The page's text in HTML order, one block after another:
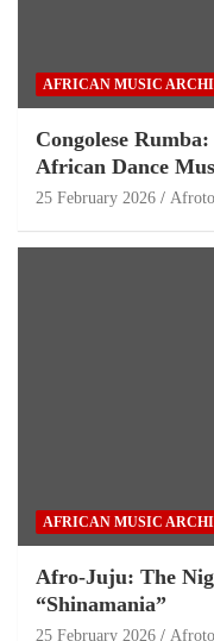
AFRICAN MUSIC
Congolese
African Dance
25 February 2026
AFRICAN MUSIC
Afro-Juju: The
“Shinamania”
25 February 2026